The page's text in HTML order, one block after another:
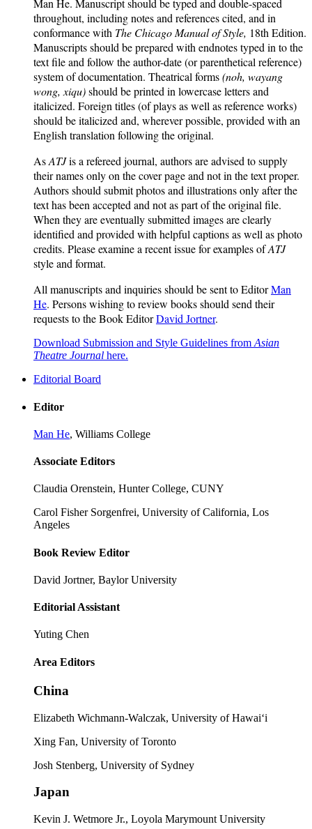
Man He. Manuscript should be typed and double-spaced
throughout, including notes and references cited, and in
conformance with The Chicago Manual of Style, 18th Edition.
Manuscripts should be prepared with endnotes typed in to the
text file and follow the author-date (or parenthetical reference)
system of documentation. Theatrical forms(noh, wayang
wong, xiqu)should be printed in lowercase letters and
italicized. Foreign titles (of plays as well as reference works)
should be italicized and, wherever possible, provided with an
English translation following the original.
AsATJis a refereed journal, authors are advised to supply
their names only on the cover page and not in the text proper.
Authors should submit photos and illustrations only after the
text has been accepted and not as part of the original file.
When they are eventually submitted images are clearly
identified and provided with helpful captions as well as photo
credits. Please examine a recent issue for examples ofATJ
style and format.
All manuscripts and inquiries should be sent to EditorMan
He. Persons wishing to review books should send their
requests to the Book EditorDavid Jortner.
Download Submission and Style Guidelines from Asian
Theatre Journal here.
Editorial Board
Editor
Man He, Williams College
Associate Editors
Claudia Orenstein, Hunter College, CUNY
Carol Fisher Sorgenfrei, University of California, Los
Angeles
Book Review Editor
David Jortner, Baylor University
Editorial Assistant
Yuting Chen
Area Editors
China
Elizabeth Wichmann-Walczak, University of Hawai‘i
Xing Fan, University of Toronto
Josh Stenberg, University of Sydney
Japan
Kevin J. Wetmore Jr., Loyola Marymount University